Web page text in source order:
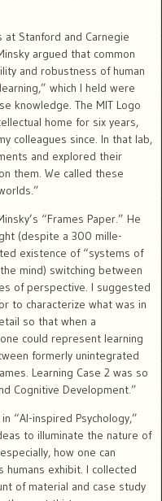
Stanford and Carnegie
argued that common
and robustness of human
which I held were
knowledge. The MIT Logo
home for six years,
colleagues since. In that lab,
and explored their
them. We called these
“Frames Paper.” He
(despite a 300 mille-
existence of “systems of
mind) switching between
of perspective. I suggested
to characterize what was in
so that when a
could represent learning
formerly unintegrated
Learning Case 2 was so
Cognitive Development.”
“AI-inspired Psychology,”
to illuminate the nature of
how one can
humans exhibit. I collected
of material and case study